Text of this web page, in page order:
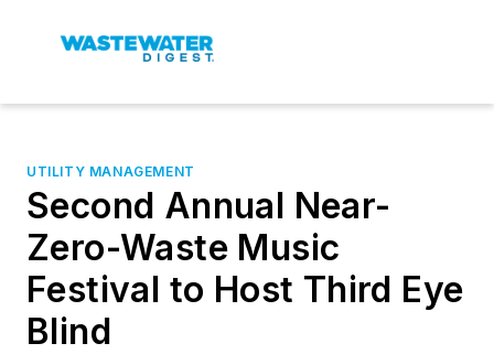
UTILITY MANAGEMENT
Second Annual Near-
Zero-Waste Music
Festival to Host Third Eye
Blind